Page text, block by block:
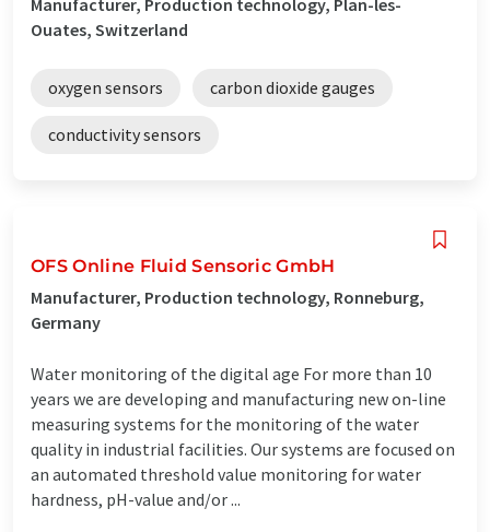
Ouates, Switzerland
oxygen sensors carbon dioxide gauges
conductivity sensors
OFS Online Fluid Sensoric GmbH
Manufacturer, Production technology, Ronneburg,
Germany
Water monitoring of the digital age For more than 10
years we are developing and manufacturing new on-line
measuring systems for the monitoring of the water
quality in industrial facilities. Our systems are focused on
an automated threshold value monitoring for water
hardness, pH-value and/or ...